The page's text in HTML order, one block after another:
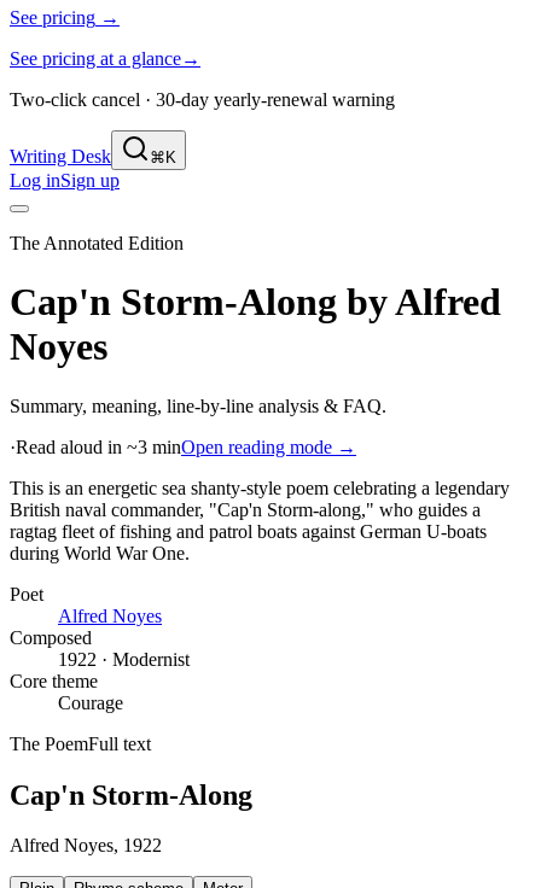
See pricing →
See pricing at a glance→
Two-click cancel · 30-day yearly-renewal warning
Writing Desk ⌘K
Log inSign up
The Annotated Edition
Cap'n Storm-Along byAlfred
Noyes
Summary, meaning, line-by-line analysis & FAQ.
·Read aloud in ~3 minOpen reading mode →
This is an energetic sea shanty-style poem celebrating a legendary
British naval commander, "Cap'n Storm-along," who guides a
ragtag fleet of fishing and patrol boats against German U-boats
during World War One.
Poet
Alfred Noyes
Composed
1922 · Modernist
Core theme
Courage
The PoemFull text
Cap'n Storm-Along
Alfred Noyes, 1922